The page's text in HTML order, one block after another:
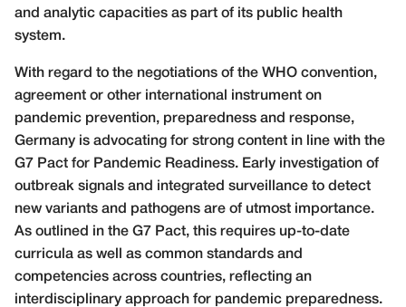
and analytic capacities as part of its public health
system.
With regard to the negotiations of the WHO convention,
agreement or other international instrument on
pandemic prevention, preparedness and response,
Germany is advocating for strong content in line with the
G7 Pact for Pandemic Readiness. Early investigation of
outbreak signals and integrated surveillance to detect
new variants and pathogens are of utmost importance.
As outlined in the G7 Pact, this requires up-to-date
curricula as well as common standards and
competencies across countries, reflecting an
interdisciplinary approach for pandemic preparedness.